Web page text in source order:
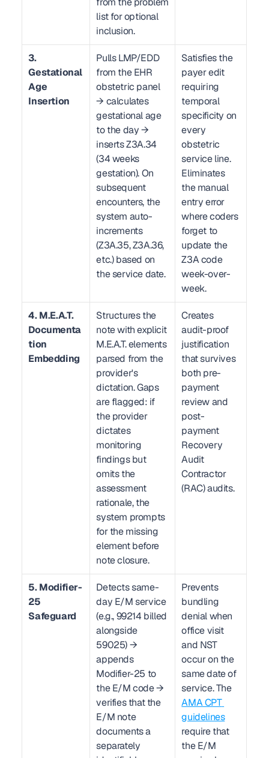
list for optional
inclusion.
3.
Gestational
Age
Insertion
Pulls LMP/EDD
from the EHR
obstetric panel
→ calculates
gestational age
to the day →
inserts Z3A.34
(34 weeks
gestation). On
subsequent
encounters, the
system auto-
increments
(Z3A.35, Z3A.36,
etc.) based on
the service date.
Satisfies the
payer edit
requiring
temporal
specificity on
every
obstetric
service line.
Eliminates
the manual
entry error
where coders
forget to
update the
Z3A code
week-over-
week.
4. M.E.A.T.
Documenta
tion
Embedding
Structures the
note with explicit
M.E.A.T. elements
parsed from the
provider's
dictation. Gaps
are flagged: if
the provider
dictates
monitoring
findings but
omits the
assessment
rationale, the
system prompts
for the missing
element before
note closure.
Creates
audit-proof
justification
that survives
both pre-
payment
review and
post-
payment
Recovery
Audit
Contractor
(RAC) audits.
5. Modifier-
25
Safeguard
Detects same-
day E/M service
(e.g., 99214 billed
alongside
59025) →
appends
Modifier-25 to
the E/M code →
verifies that the
E/M note
documents a
separately
Prevents
bundling
denial when
office visit
and NST
occur on the
same date of
service. The
AMA CPT
guidelines
require that
the E/M